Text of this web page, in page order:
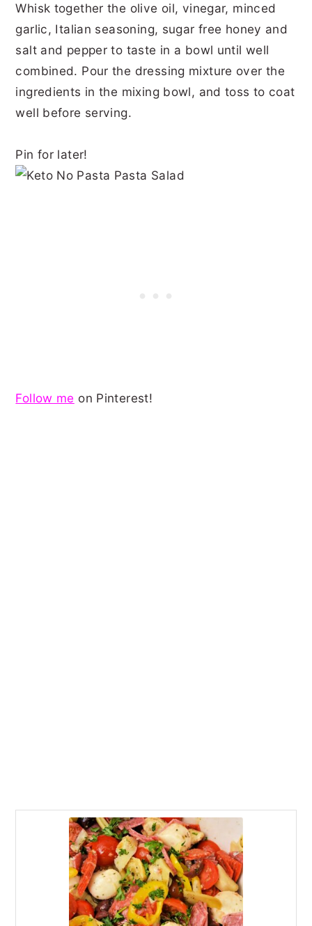
Whisk together the olive oil, vinegar, minced
garlic, Italian seasoning, sugar free honey and
salt and pepper to taste in a bowl until well
combined. Pour the dressing mixture over the
ingredients in the mixing bowl, and toss to coat
well before serving.
Pin for later!
Follow me on Pinterest!